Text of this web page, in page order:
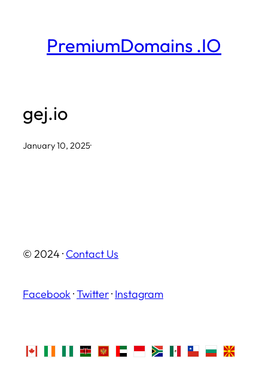
PremiumDomains .IO
gej.io
January 10, 2025·
© 2024 · Contact Us
Facebook ·Twitter· Instagram